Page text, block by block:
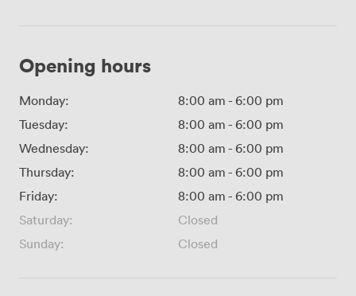
Opening hours
Monday: 8:00 am - 6:00 pm
Tuesday:
8:00 am - 6:00 pm
Wednesday:
8:00 am - 6:00 pm
Thursday:
8:00 am - 6:00 pm
Friday:
8:00 am - 6:00 pm
Saturday:
Closed
Sunday:
Closed